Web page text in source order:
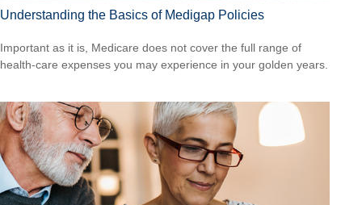
Understanding the Basics of Medigap Policies
Important as it is, Medicare does not cover the full range of
health-care expenses you may experience in your golden years.